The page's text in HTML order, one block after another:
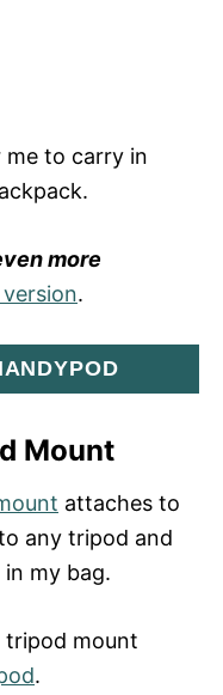
me to carry in
more
.
Mount
attaches to
any tripod and
my bag.
tripod mount
.